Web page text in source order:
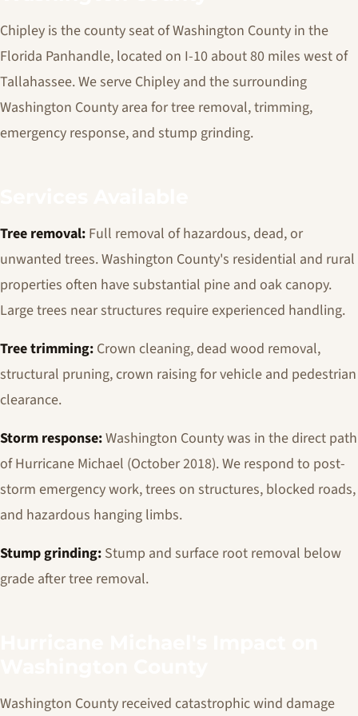
Chipley is the county seat of Washington County in the
Florida Panhandle, located on I-10 about 80 miles west of
Tallahassee. We serve Chipley and the surrounding
Washington County area for tree removal, trimming,
emergency response, and stump grinding.
Tree removal: Full removal of hazardous, dead, or
unwanted trees. Washington County's residential and rural
properties often have substantial pine and oak canopy.
Large trees near structures require experienced handling.
Tree trimming: Crown cleaning, dead wood removal,
structural pruning, crown raising for vehicle and pedestrian
clearance.
Storm response:Washington County was in the direct path
of Hurricane Michael (October 2018). We respond to post-
storm emergency work, trees on structures, blocked roads,
and hazardous hanging limbs.
Stump grinding: Stump and surface root removal below
grade after tree removal.
Washington County received catastrophic wind damage